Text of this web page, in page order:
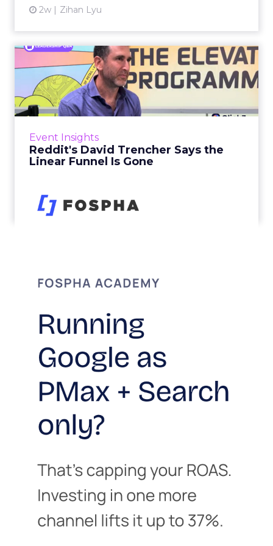
2w Zihan Lyu
Event Insights
Reddit's David Trencher Says the
Linear Funnel Is Gone
2w Zihan Lyu
Reddit's David Trencher
Says the Linear Funnel Is ...
Reddit spent two decades being described by
what it was not: not a feed, not a social graph.